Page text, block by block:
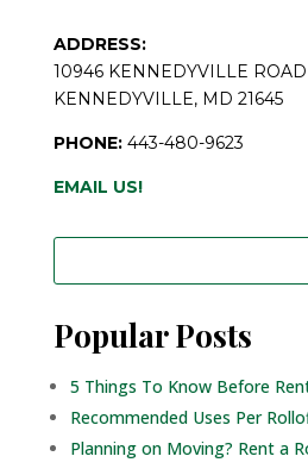
ADDRESS:
10946 KENNEDYVILLE ROAD
KENNEDYVILLE, MD 21645
PHONE:443-480-9623
EMAIL US!
Popular Posts
5 Things To Know Before
Recommended Uses Per
Planning on Moving? Rent a